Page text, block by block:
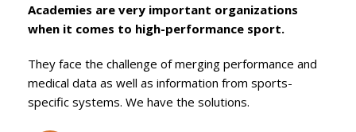
Academies are very important organizations
when it comes to high-performance sport.
They face the challenge of merging performance and
medical data as well as information from sports-
specific systems. We have the solutions.